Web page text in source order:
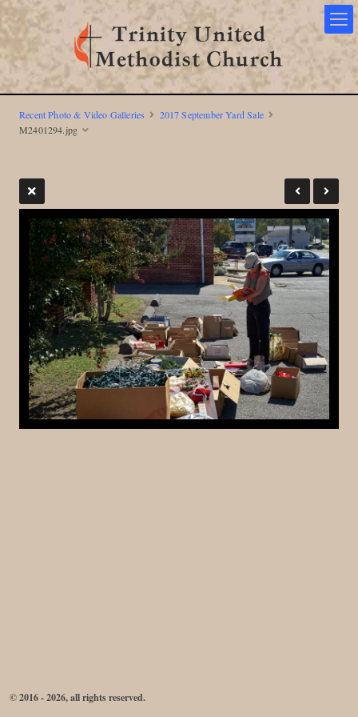
Recent Photo & Video Galleries
2017 September Yard Sale
M2401294.jpg
© 2016 - 2026, all rights reserved.